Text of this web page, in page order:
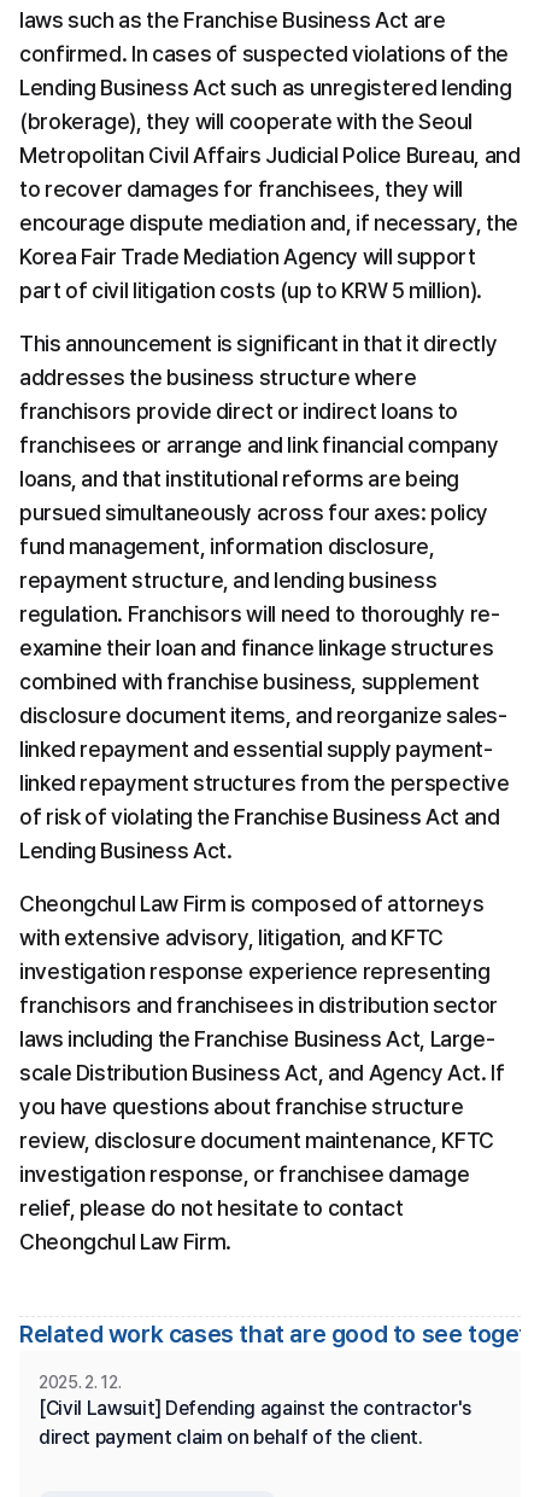
laws such as the Franchise Business Act are
confirmed. In cases of suspected violations of the
Lending Business Act such as unregistered lending
(brokerage), they will cooperate with the Seoul
Metropolitan Civil Affairs Judicial Police Bureau, and
to recover damages for franchisees, they will
encourage dispute mediation and, if necessary, the
Korea Fair Trade Mediation Agency will support
part of civil litigation costs (up to KRW 5 million).
This announcement is significant in that it directly
addresses the business structure where
franchisors provide direct or indirect loans to
franchisees or arrange and link financial company
loans, and that institutional reforms are being
pursued simultaneously across four axes: policy
fund management, information disclosure,
repayment structure, and lending business
regulation. Franchisors will need to thoroughly re-
examine their loan and finance linkage structures
combined with franchise business, supplement
disclosure document items, and reorganize sales-
linked repayment and essential supply payment-
linked repayment structures from the perspective
of risk of violating the Franchise Business Act and
Lending Business Act.
Cheongchul Law Firm is composed of attorneys
with extensive advisory, litigation, and KFTC
investigation response experience representing
franchisors and franchisees in distribution sector
laws including the Franchise Business Act, Large-
scale Distribution Business Act, and Agency Act. If
you have questions about franchise structure
review, disclosure document maintenance, KFTC
investigation response, or franchisee damage
relief, please do not hesitate to contact
Cheongchul Law Firm.
Related work cases that are good to see
[Civil Lawsuit] Defending against the contractor's
direct payment claim on behalf of the client.
2025. 2. 12.